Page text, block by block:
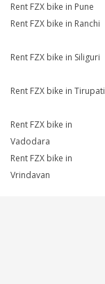
Rent FZX bike in Pune
Rent FZX bike in Ranchi
Rent FZX bike in Siliguri
Rent FZX bike in Tirupati
Rent FZX bike in
Vadodara
Rent FZX bike in
Vrindavan